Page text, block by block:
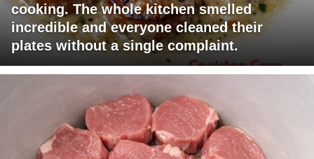
cooking. The whole kitchen smelled
incredible and everyone cleaned their
plates without a single complaint.